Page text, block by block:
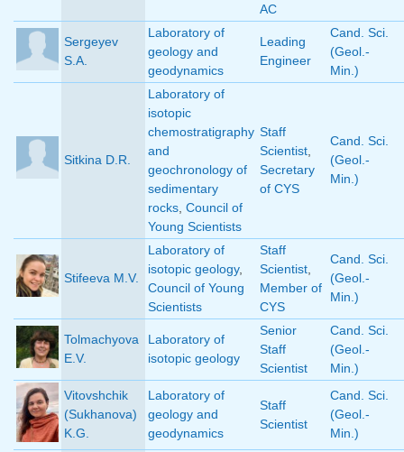
AC
Sergeyev
S.A.
Laboratory of
geology and
geodynamics
Leading
Engineer
Cand. Sci.
(Geol.-
Min.)
Sitkina D.R.
Laboratory of
isotopic
chemostratigraphy
and
geochronology of
sedimentary
rocks Council of
Young Scientists
Staff
Scientist
Secretary
of CYS
Cand. Sci.
(Geol.-
Min.)
Stifeeva M.V.
Laboratory of
isotopic geology,
Council of Young
Scientists
Staff
Scientist
Member of
CYS
Cand. Sci.
(Geol.-
Min.)
Tolmachyova
E.V.
Laboratory of
isotopic geology
Senior
Staff
Scientist
Cand. Sci.
(Geol.-
Min.)
Vitovshchik
(Sukhanova)
K.G.
Laboratory of
geology and
geodynamics
Staff
Scientist
Cand. Sci.
(Geol.-
Min.)